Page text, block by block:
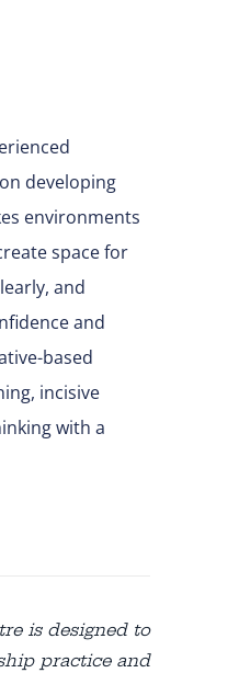
developing
environments
space for
and
and
based
incisive
with a
is designed to
practice and